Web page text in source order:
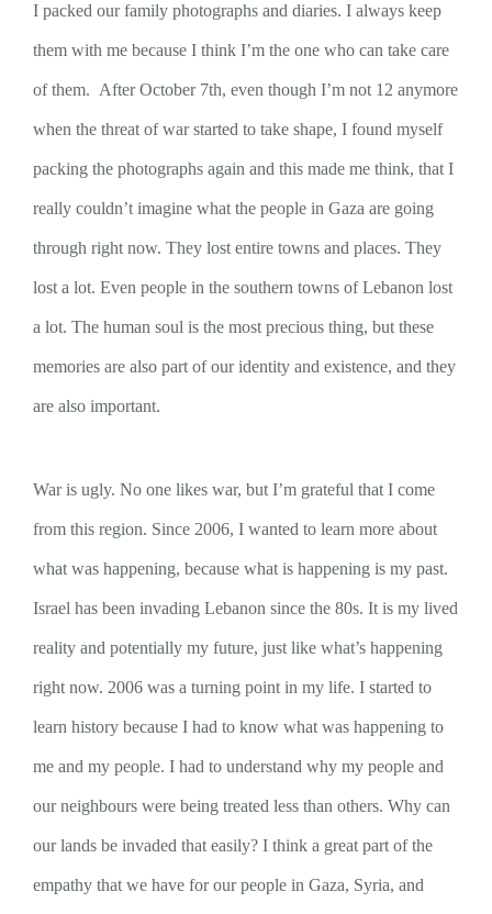
I packed our family photographs and diaries. I always keep
them with me because I think I’m the one who can take care
of them. After October 7th, even though I’m not 12 anymore
when the threat of war started to take shape, I found myself
packing the photographs again and this made me think, that I
really couldn’t imagine what the people in Gaza are going
through right now. They lost entire towns and places. They
lost a lot. Even people in the southern towns of Lebanon lost
a lot. The human soul is the most precious thing, but these
memories are also part of our identity and existence, and they
are also important.
War is ugly. No one likes war, but I’m grateful that I come
from this region. Since 2006, I wanted to learn more about
what was happening, because what is happening is my past.
Israel has been invading Lebanon since the 80s. It is my lived
reality and potentially my future, just like what’s happening
right now. 2006 was a turning point in my life. I started to
learn history because I had to know what was happening to
me and my people. I had to understand why my people and
our neighbours were being treated less than others. Why can
our lands be invaded that easily? I think a great part of the
empathy that we have for our people in Gaza, Syria, and